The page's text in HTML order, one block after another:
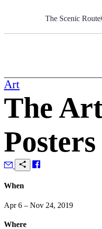
The Scenic Route
Art
The
When
Apr 6 – Nov 24, 2019
Where